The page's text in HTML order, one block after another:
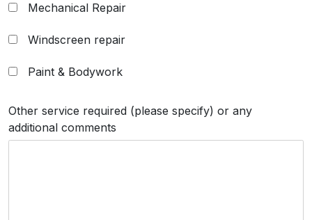
Mechanical Repair
Windscreen repair
Paint & Bodywork
Other service required (please specify) or any
additional comments